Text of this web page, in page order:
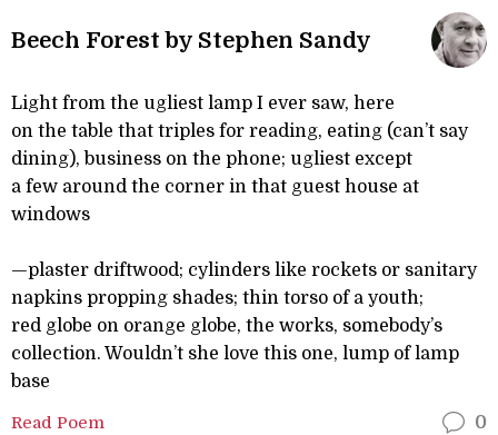
Beech Forest by Stephen Sandy
Light from the ugliest lamp I ever saw, here
on the table that triples for reading, eating (can’t say
dining), business on the phone; ugliest except
a few around the corner in that guest house at
windows
—plaster driftwood; cylinders like rockets or sanitary
napkins propping shades; thin torso of a youth;
red globe on orange globe, the works, somebody’s
collection. Wouldn’t she love this one, lump of lamp
base
Read Poem 0